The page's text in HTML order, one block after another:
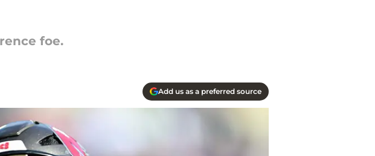
foe.
Add us as a preferred source